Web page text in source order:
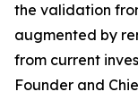
the validation
augmented by
from current
Founder and